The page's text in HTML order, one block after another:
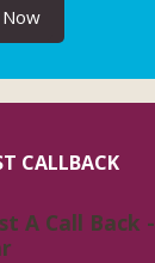
CALLBACK
A Call Back -